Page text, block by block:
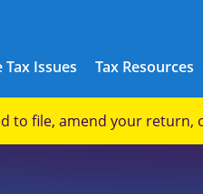
Tax Issues Tax Resources
to file, amend your return,